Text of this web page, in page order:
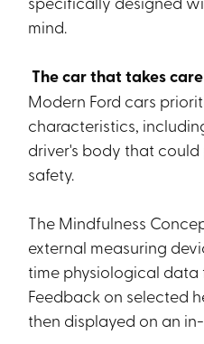
mind.
The car that takes
Modern Ford cars
characteristics,
driver's body that
safety.
The Mindfulness
external measuring
time physiological data
Feedback on selected
then displayed on an